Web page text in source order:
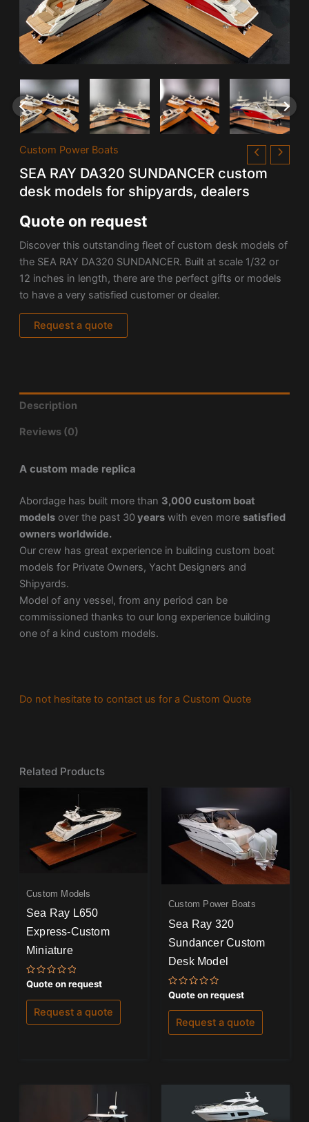
Custom Power Boats
SEA RAY DA320 SUNDANCER custom
desk models for shipyards, dealers
Quote on request
Discover this outstanding fleet of custom desk models of
the SEA RAY DA320 SUNDANCER. Built at scale 1/32 or
12 inches in length, there are the perfect gifts or models
to have a very satisfied customer or dealer.
Request a quote
Description
Reviews (0)
A custom made replica
Abordage has built more than 3,000 custom boat
modelsover the past 30 yearswith even more satisfied
owners worldwide.
Our crew has great experience in building custom boat
models for Private Owners, Yacht Designers and
Shipyards.
Model of any vessel, from any period can be
commissioned thanks to our long experience building
one of a kind custom models.
Do not hesitate to contact us for a Custom Quote
Related Products
Custom Models
Sea Ray L650
Express-Custom
Miniature
Rated
0
out
of
Quote on request
Request a quote
Custom Power Boats
Sea Ray 320
Sundancer Custom
Desk Model
Rated
0
out
of
Quote on request
Request a quote